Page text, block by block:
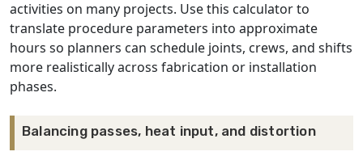
activities on many projects. Use this calculator to
translate procedure parameters into approximate
hours so planners can schedule joints, crews, and shifts
more realistically across fabrication or installation
phases.
Balancing passes, heat input, and distortion